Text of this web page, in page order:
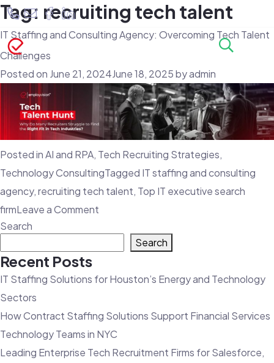
Tag: recruiting tech talent
IT Staffing and Consulting Agency: Overcoming Tech Talent
Challenges
Posted on June 21, 2024June 18, 2025byadmin
Posted inAI and RPA, Tech Recruiting Strategies,
Technology ConsultingTagged IT staffing and consulting
agency,recruiting tech talent, Top IT executive search
firmLeave a Comment
Consulting
Overcoming
Tech
Talent
Search
Search
Recent Posts
IT Staffing Solutions for Houston’s Energy and Technology
Sectors
How Contract Staffing Solutions Support Financial Services
Technology Teams in NYC
Leading Enterprise Tech Recruitment Firms for Salesforce,